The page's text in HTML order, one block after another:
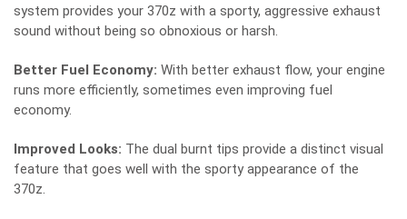
system provides your 370z with a sporty, aggressive exhaust
sound without being so obnoxious or harsh.
Better Fuel Economy: With better exhaust flow, your engine
runs more efficiently, sometimes even improving fuel
economy.
Improved Looks: The dual burnt tips provide a distinct visual
feature that goes well with the sporty appearance of the
370z.